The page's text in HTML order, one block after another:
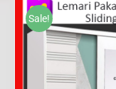
Sale!